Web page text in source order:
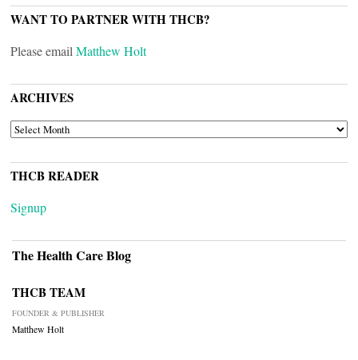
WANT TO PARTNER WITH THCB?
Please email Matthew Holt
ARCHIVES
ARCHIVES
THCB READER
Signup
The Health Care Blog
THCB TEAM
FOUNDER & PUBLISHER
Matthew Holt